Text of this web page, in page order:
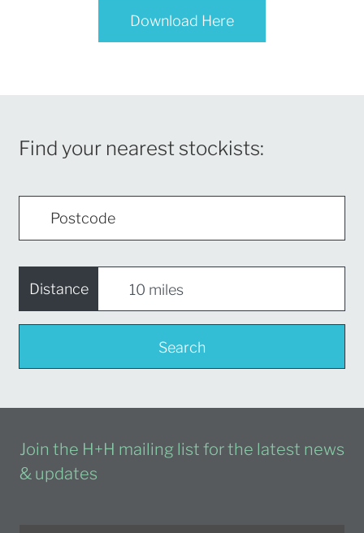
Download Here
Find your nearest stockists:
Distance
Search
Join the H+H mailing list for the latest news
& updates